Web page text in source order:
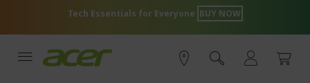
Content
BUY NOW